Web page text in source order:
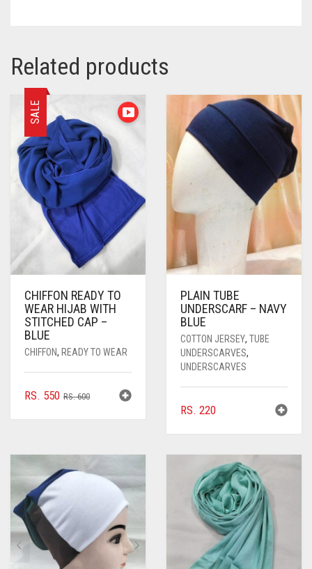
Related products
SALE
CHIFFON READY TO
WEAR HIJAB WITH
STITCHED CAP –
BLUE
CHIFFON, READY TO WEAR
RS.600ORIGINAL
RS. 550
CURRENT
PLAIN TUBE
UNDERSCARF – NAVY
BLUE
COTTON JERSEY, TUBE
UNDERSCARVES,
UNDERSCARVES
RS. 220